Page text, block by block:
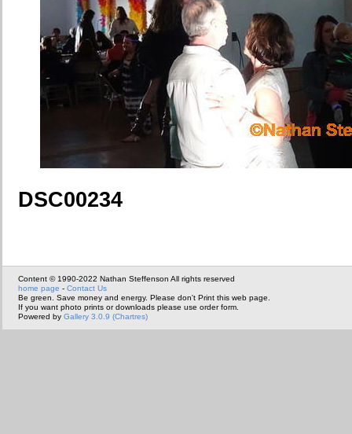
DSC00234
Content © 1990-2022 Nathan Steffenson All rights reserved
home page - Contact Us
Be green. Save money and energy. Please don't Print this web page.
If you want photo prints or downloads please use order form.
Powered by Gallery 3.0.9 (Chartres)